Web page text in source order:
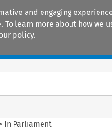
and engaging
learn more about how we
policy.
In Parliament